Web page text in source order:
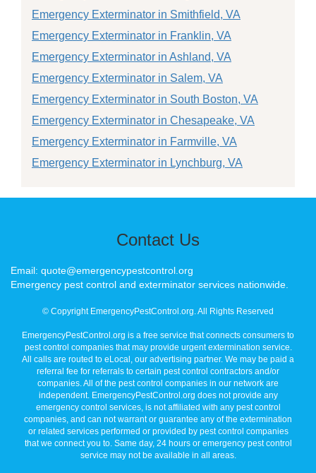
Emergency Exterminator in Smithfield, VA
Emergency Exterminator in Franklin, VA
Emergency Exterminator in Ashland, VA
Emergency Exterminator in Salem, VA
Emergency Exterminator in South Boston, VA
Emergency Exterminator in Chesapeake, VA
Emergency Exterminator in Farmville, VA
Emergency Exterminator in Lynchburg, VA
Contact Us
Email: quote@emergencypestcontrol.org
Emergency pest control and exterminator services nationwide.
© Copyright EmergencyPestControl.org. All Rights Reserved
EmergencyPestControl.org is a free service that connects consumers to
pest control companies that may provide urgent extermination service.
All calls are routed to eLocal, our advertising partner. We may be paid a
referral fee for referrals to certain pest control contractors and/or
companies. All of the pest control companies in our network are
independent. EmergencyPestControl.org does not provide any
emergency control services, is not affiliated with any pest control
companies, and can not warrant or guarantee any of the extermination
or related services performed or provided by pest control companies
that we connect you to. Same day, 24 hours or emergency pest control
service may not be available in all areas.